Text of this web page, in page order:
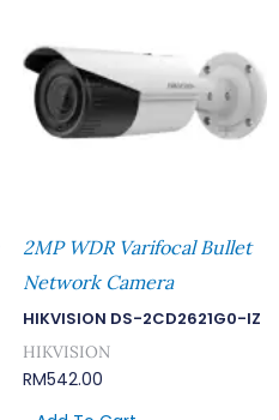
2MP WDR Varifocal Bullet
Network Camera
HIKVISION DS-2CD2621G0-IZ
HIKVISION
RM542.00